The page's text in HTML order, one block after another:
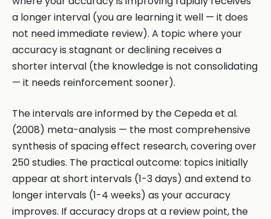
a longer interval (you are learning it well — it does
not need immediate review). A topic where your
accuracy is stagnant or declining receives a
shorter interval (the knowledge is not consolidating
— it needs reinforcement sooner).
The intervals are informed by the Cepeda et al.
(2008) meta-analysis — the most comprehensive
synthesis of spacing effect research, covering over
250 studies. The practical outcome: topics initially
appear at short intervals (1-3 days) and extend to
longer intervals (1-4 weeks) as your accuracy
improves. If accuracy drops at a review point, the